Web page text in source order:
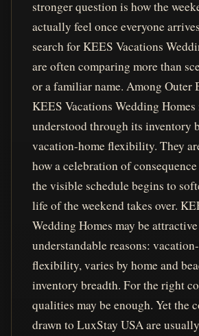
stronger question is how the
actually feel once everyone
search for KEES Vacations
are often comparing more than
or a familiar name. Among Outer
KEES Vacations Wedding
understood through its inventory
vacation-home flexibility. They
how a celebration of
the visible schedule begins to
life of the weekend takes over.
Wedding Homes may be
understandable reasons:
flexibility, varies by home and
inventory breadth. For the right
qualities may be enough. Yet the
drawn to LuxStay USA are